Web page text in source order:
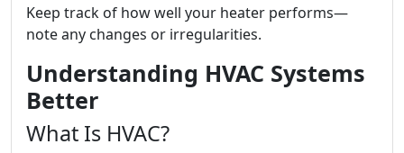
Keep track of how well your heater performs—
note any changes or irregularities.
Understanding HVAC Systems
Better
What Is HVAC?